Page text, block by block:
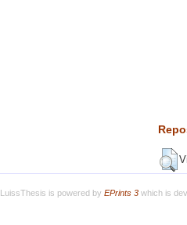
LuissThesis is powered by EPrints 3which is